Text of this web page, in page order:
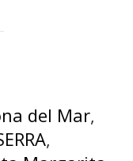
del Mar,
,